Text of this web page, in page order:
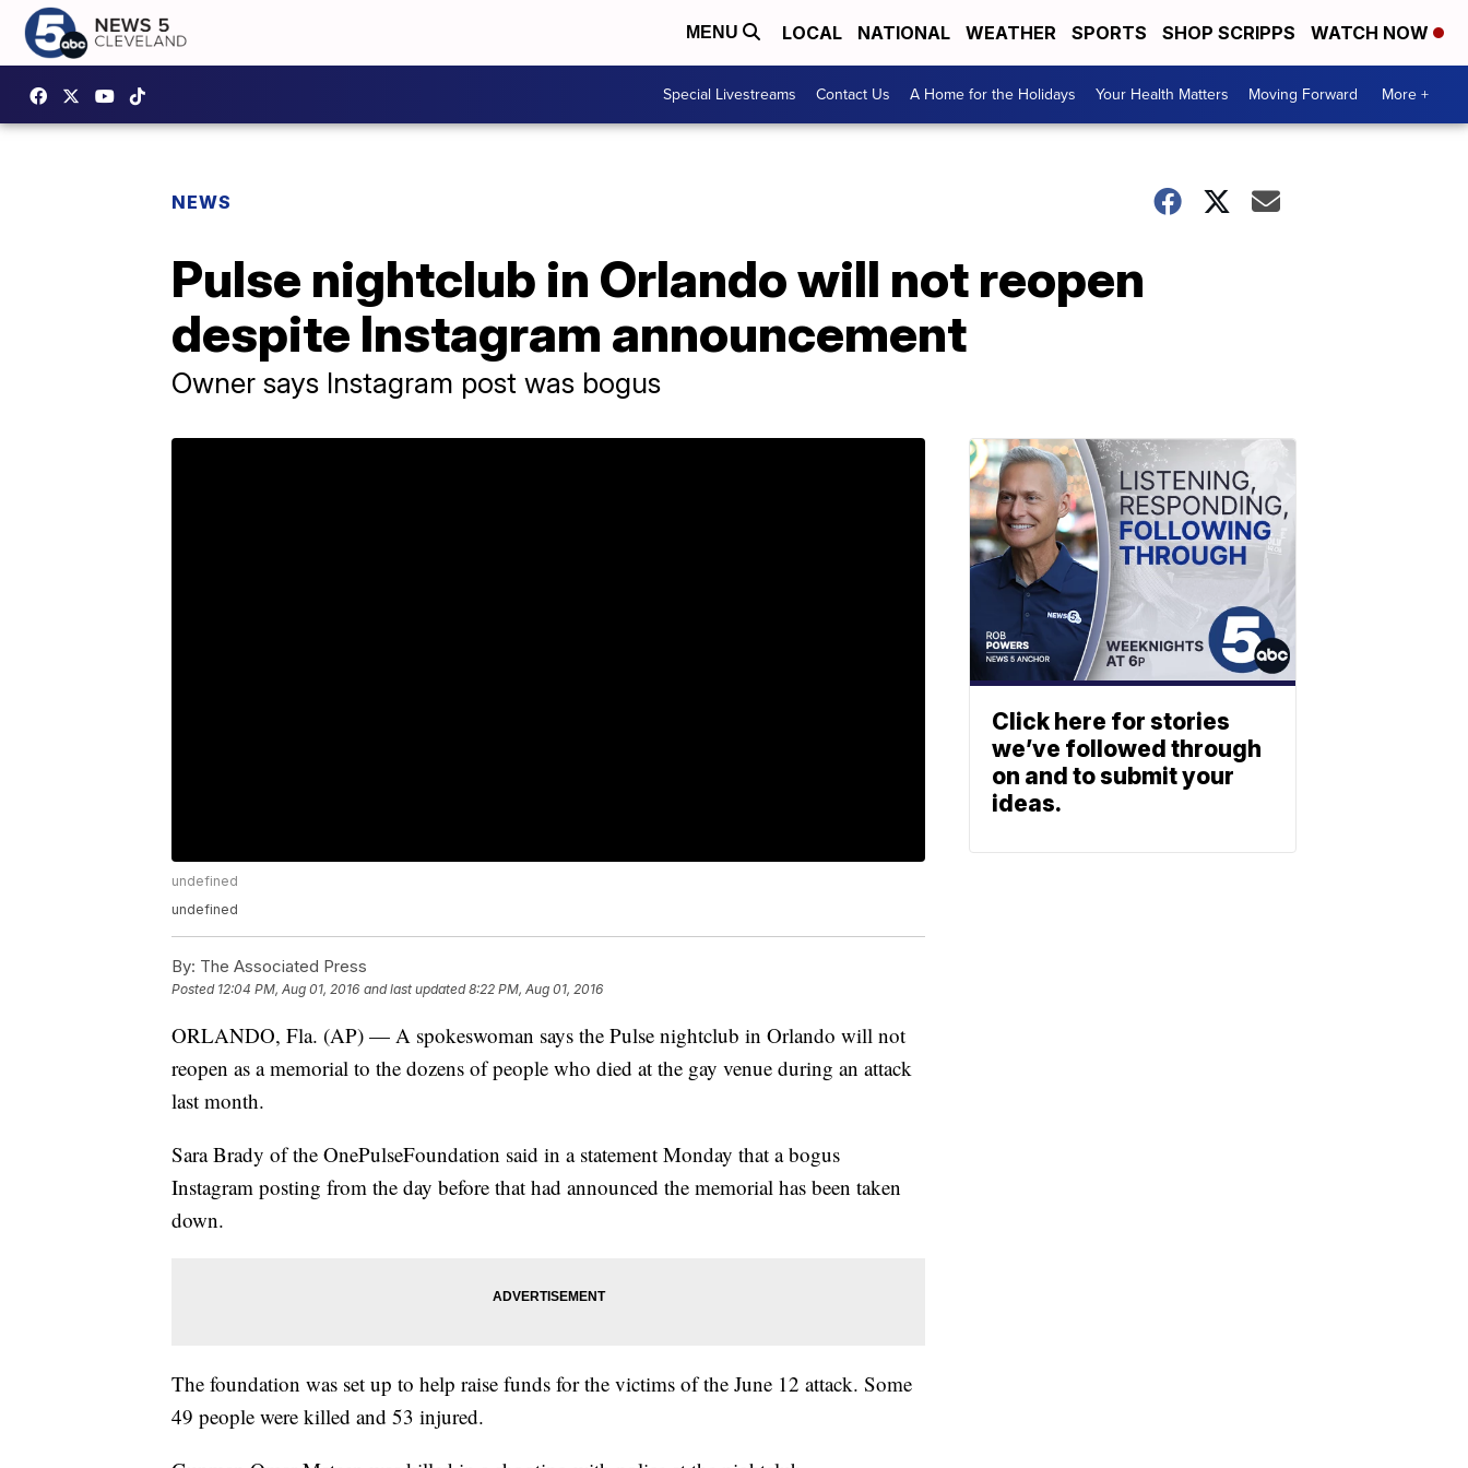
MENU LOCAL NATIONAL WEATHER SPORTS SHOP SCRIPPS WATCH NOW
Special Livestreams Contact Us A Home for the Holidays Your Health Matters Moving Forward More +
NEWS
Pulse nightclub in Orlando will not reopen
despite Instagram announcement
Owner says Instagram post was bogus
undefined
undefined
By: The Associated Press
Posted 12:04 PM, Aug 01, 2016 and last updated 8:22 PM, Aug 01, 2016
ORLANDO, Fla. (AP) — A spokeswoman says the Pulse nightclub in Orlando will not
reopen as a memorial to the dozens of people who died at the gay venue during an attack
last month.
Sara Brady of the OnePulseFoundation said in a statement Monday that a bogus
Instagram posting from the day before that had announced the memorial has been taken
down.
The foundation was set up to help raise funds for the victims of the June 12 attack. Some
49 people were killed and 53 injured.
Click here for stories
we’ve followed through
on and to submit your
ideas.